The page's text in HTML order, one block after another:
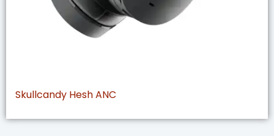
Skullcandy Hesh ANC